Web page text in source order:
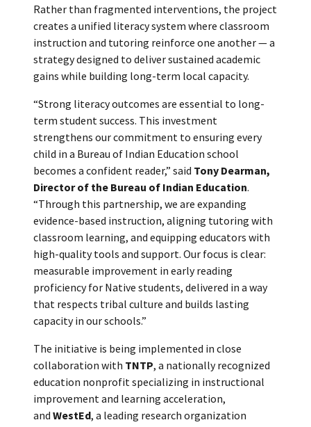
Rather than fragmented interventions, the project
creates a unified literacy system where classroom
instruction and tutoring reinforce one another — a
strategy designed to deliver sustained academic
gains while building long-term local capacity.
“Strong literacy outcomes are essential to long-
term student success. This investment
strengthens our commitment to ensuring every
child in a Bureau of Indian Education school
becomes a confident reader,” said Tony Dearman,
Director of the Bureau of Indian Education.
“Through this partnership, we are expanding
evidence-based instruction, aligning tutoring with
classroom learning, and equipping educators with
high-quality tools and support. Our focus is clear:
measurable improvement in early reading
proficiency for Native students, delivered in a way
that respects tribal culture and builds lasting
capacity in our schools.”
The initiative is being implemented in close
collaboration with TNTP, a nationally recognized
education nonprofit specializing in instructional
improvement and learning acceleration,
and WestEd, a leading research organization